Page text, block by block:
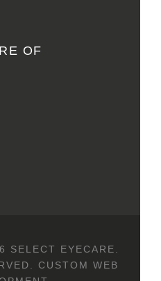
OF
SELECT EYECARE.
CUSTOM WEB